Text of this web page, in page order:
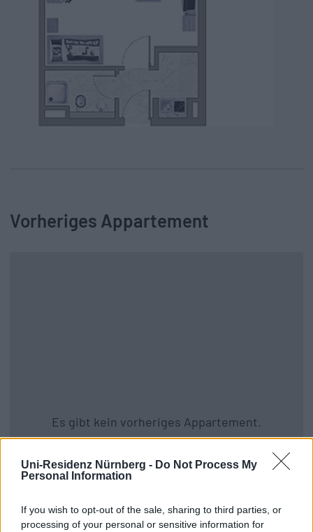
Uni-Residenz Nürnberg - Do Not Process My
Personal Information
If you wish to opt-out of the sale, sharing to third parties, or
processing of your personal or sensitive information for
Vorheriges Appartement
Es gibt kein vorheriges Appartement.